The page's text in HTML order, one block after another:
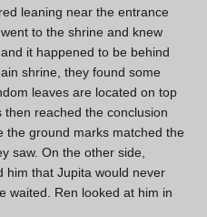
leaning near the entrance
to the shrine and knew
it happened to be behind
shrine, they found some
leaves are located on top
reached the conclusion
the ground marks matched the
saw. On the other side,
him that Jupita would never
waited. Ren looked at him in